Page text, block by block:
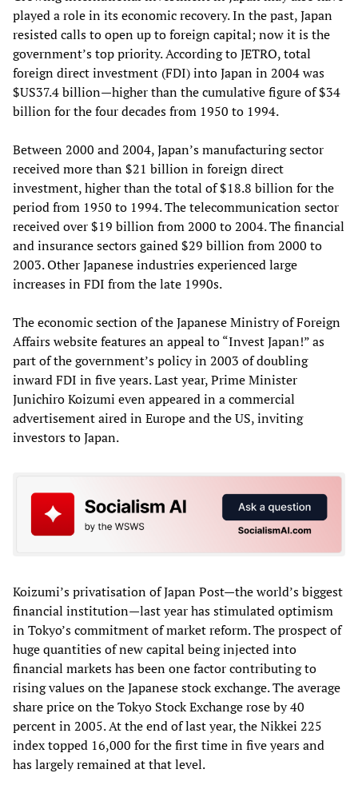
played a role in its economic recovery. In the past, Japan
resisted calls to open up to foreign capital; now it is the
government’s top priority. According to JETRO, total
foreign direct investment (FDI) into Japan in 2004 was
$US37.4 billion—higher than the cumulative figure of $34
billion for the four decades from 1950 to 1994.
Between 2000 and 2004, Japan’s manufacturing sector
received more than $21 billion in foreign direct
investment, higher than the total of $18.8 billion for the
period from 1950 to 1994. The telecommunication sector
received over $19 billion from 2000 to 2004. The financial
and insurance sectors gained $29 billion from 2000 to
2003. Other Japanese industries experienced large
increases in FDI from the late 1990s.
The economic section of the Japanese Ministry of Foreign
Affairs website features an appeal to “Invest Japan!” as
part of the government’s policy in 2003 of doubling
inward FDI in five years. Last year, Prime Minister
Junichiro Koizumi even appeared in a commercial
advertisement aired in Europe and the US, inviting
investors to Japan.
Koizumi’s privatisation of Japan Post—the world’s biggest
financial institution—last year has stimulated optimism
in Tokyo’s commitment of market reform. The prospect of
huge quantities of new capital being injected into
financial markets has been one factor contributing to
rising values on the Japanese stock exchange. The average
share price on the Tokyo Stock Exchange rose by 40
percent in 2005. At the end of last year, the Nikkei 225
index topped 16,000 for the first time in five years and
has largely remained at that level.